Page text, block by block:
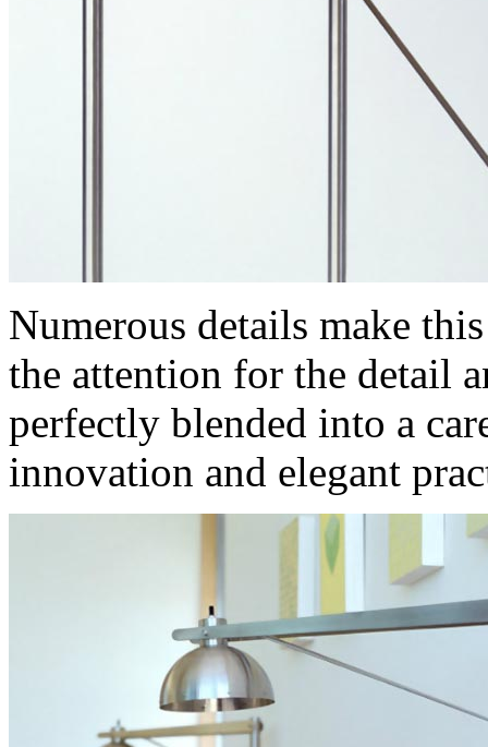
Numerous details make
the attention for the detail
perfectly blended into a
innovation and elegant